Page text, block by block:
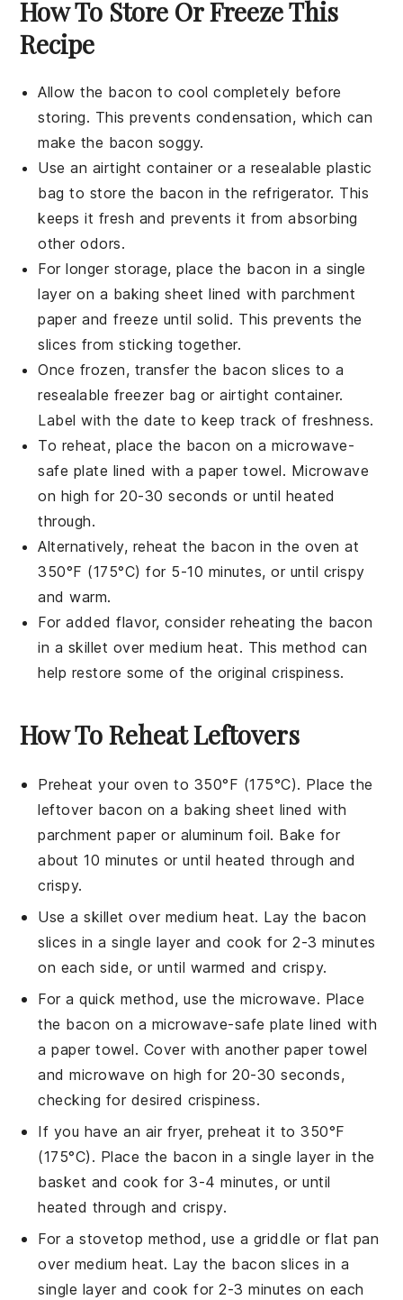
How To Store Or Freeze This
Recipe
Allow the bacon to cool completely before
storing. This prevents condensation, which can
make the bacon soggy.
Use an airtight container or a resealable plastic
bag to store the bacon in the refrigerator. This
keeps it fresh and prevents it from absorbing
other odors.
For longer storage, place the bacon in a single
layer on a baking sheet lined with parchment
paper and freeze until solid. This prevents the
slices from sticking together.
Once frozen, transfer the bacon slices to a
resealable freezer bag or airtight container.
Label with the date to keep track of freshness.
To reheat, place the bacon on a microwave-
safe plate lined with a paper towel. Microwave
on high for 20-30 seconds or until heated
through.
Alternatively, reheat the bacon in the oven at
350°F (175°C) for 5-10 minutes, or until crispy
and warm.
For added flavor, consider reheating the bacon
in a skillet over medium heat. This method can
help restore some of the original crispiness.
How To Reheat Leftovers
Preheat your oven to 350°F (175°C). Place the
leftover bacon on a baking sheet lined with
parchment paperor aluminum foil. Bake for
about 10 minutes or until heated through and
crispy.
Use a skillet over medium heat. Lay the bacon
slices in a single layer and cook for 2-3 minutes
on each side, or until warmed and crispy.
For a quick method, use the microwave. Place
the bacon on a microwave-safe plate lined with
a paper towel. Cover with another paper towel
and microwave on high for 20-30 seconds,
checking for desired crispiness.
If you have an air fryer, preheat it to 350°F
(175°C). Place the bacon in a single layer in the
basket and cook for 3-4 minutes, or until
heated through and crispy.
For a stovetop method, use a griddle or flat pan
over medium heat. Lay the bacon slices in a
single layer and cook for 2-3 minutes on each